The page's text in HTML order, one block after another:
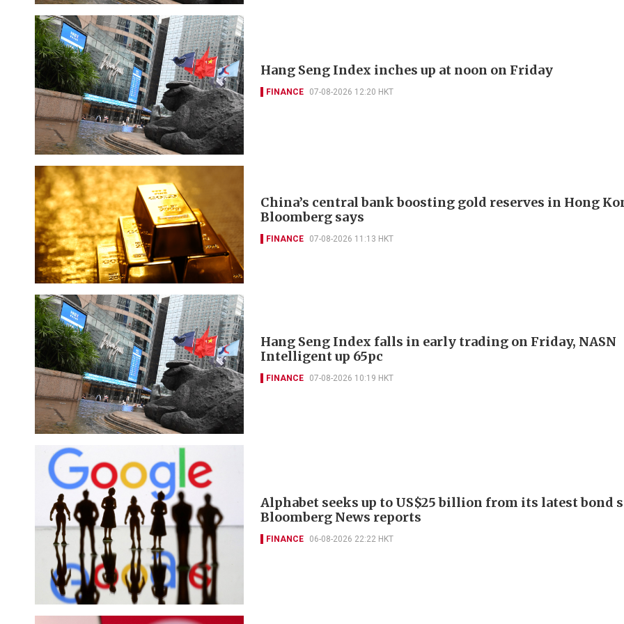
Hang Seng Index inches up at noon on Friday
FINANCE 07-08-2026 12:20 HKT
China’s central bank boosting gold reserves in Hong
Bloomberg says
FINANCE 07-08-2026 11:13 HKT
Hang Seng Index falls in early trading on Friday, NASN
Intelligent up 65pc
FINANCE 07-08-2026 10:19 HKT
Alphabet seeks up to US$25 billion from its latest bond
Bloomberg News reports
FINANCE 06-08-2026 22:22 HKT